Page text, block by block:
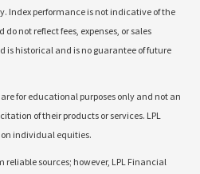
Index performance is not indicative of the
not reflect fees, expenses, or sales
is historical and is no guarantee of future
for educational purposes only and not an
of their products or services. LPL
on individual equities.
reliable sources; however, LPL Financial